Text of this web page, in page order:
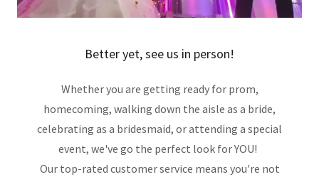
Better yet, see us in person!
Whether you are getting ready for prom,
homecoming, walking down the aisle as a bride,
celebrating as a bridesmaid, or attending a special
event, we've go the perfect look for YOU!
Our top-rated customer service means you're not